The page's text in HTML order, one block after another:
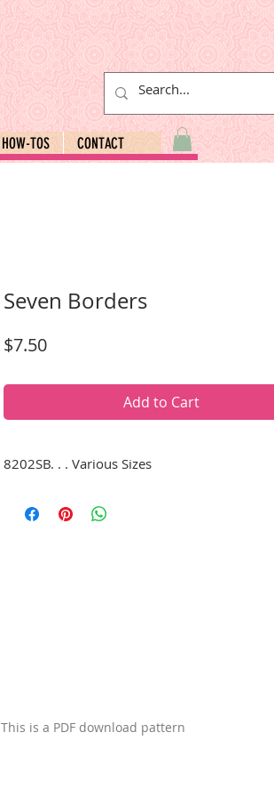
HOW-TOS CONTACT
Seven Borders
$7.50Price
Add to Cart
8202SB. . . Various Sizes
borders shown, including hearts, stars, shells,
This is a PDF download pattern